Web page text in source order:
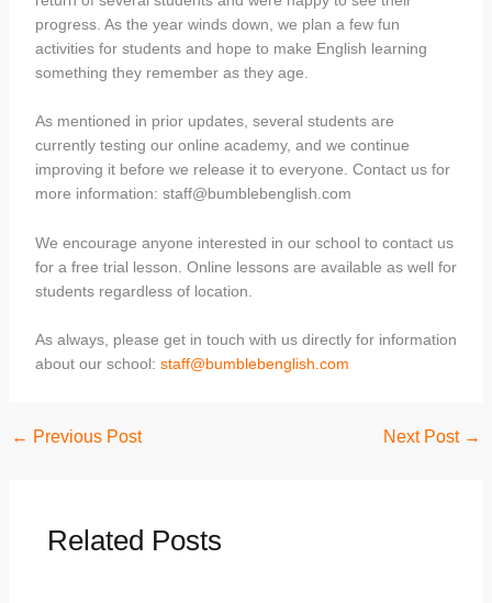
progress. As the year winds down, we plan a few fun
activities for students and hope to make English learning
something they remember as they age.
As mentioned in prior updates, several students are
currently testing our online academy, and we continue
improving it before we release it to everyone. Contact us for
more information: staff@bumblebenglish.com
We encourage anyone interested in our school to contact us
for a free trial lesson. Online lessons are available as well for
students regardless of location.
As always, please get in touch with us directly for information
about our school: staff@bumblebenglish.com
← Previous Post Next Post →
Related Posts